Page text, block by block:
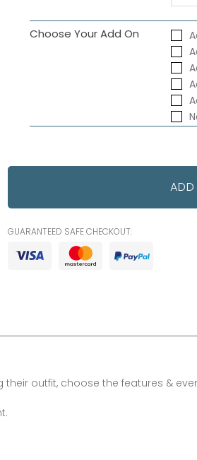
Choose Your Add On
ADD
GUARANTEED SAFE CHECKOUT:
outfit, choose the features &